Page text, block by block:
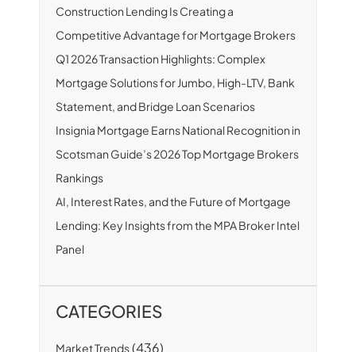
Construction Lending Is Creating a
Competitive Advantage for Mortgage Brokers
Q1 2026 Transaction Highlights: Complex
Mortgage Solutions for Jumbo, High-LTV, Bank
Statement, and Bridge Loan Scenarios
Insignia Mortgage Earns National Recognition in
Scotsman Guide’s 2026 Top Mortgage Brokers
Rankings
AI, Interest Rates, and the Future of Mortgage
Lending: Key Insights from the MPA Broker Intel
Panel
CATEGORIES
Market Trends(436)